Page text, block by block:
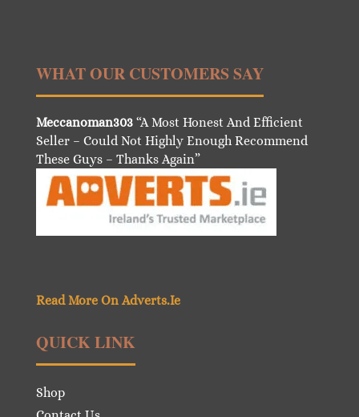
WHAT OUR CUSTOMERS SAY
Meccanoman303“A Most Honest And Efficient
Seller – Could Not Highly Enough Recommend
These Guys – Thanks Again”
Read More On Adverts.Ie
QUICK LINK
Shop